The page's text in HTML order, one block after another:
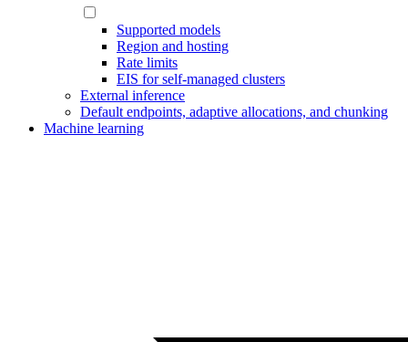
Supported models
Region and hosting
Rate limits
EIS for self-managed clusters
External inference
Default endpoints, adaptive allocations, and chunking
Machine learning